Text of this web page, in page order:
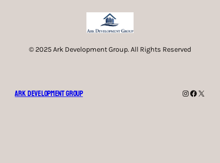
© 2025 Ark Development Group. All Rights Reserved
Ark Development Group Instagram
X